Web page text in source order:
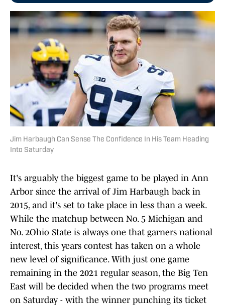
Jim Harbaugh Can Sense The Confidence In His Team Heading
Into Saturday
It's arguably the biggest game to be played in Ann
Arbor since the arrival of Jim Harbaugh back in
2015, and it's set to take place in less than a week.
While the matchup between No. 5 Michigan and
No. 2Ohio State is always one that garners national
interest, this years contest has taken on a whole
new level of significance. With just one game
remaining in the 2021 regular season, the Big Ten
East will be decided when the two programs meet
on Saturday - with the winner punching its ticket